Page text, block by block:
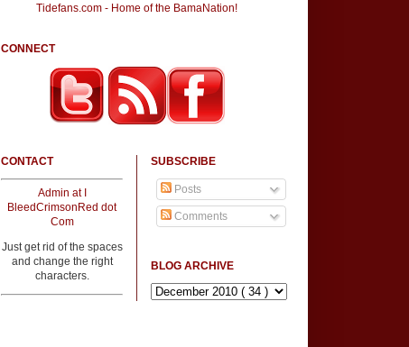
Tidefans.com - Home of the BamaNation!
CONNECT
CONTACT
Admin at I
BleedCrimsonRed dot
Com
Just get rid of the spaces
and change the right
characters.
SUBSCRIBE
Posts
Comments
BLOG ARCHIVE